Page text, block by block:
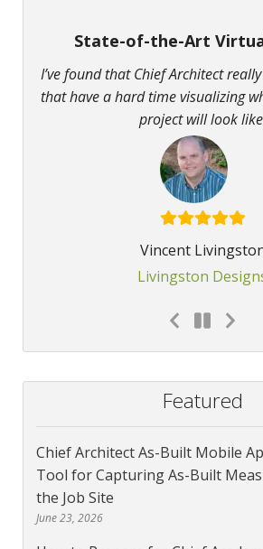
State-of-the-Art
I’ve found that Chief Architect
that have a hard time visualizing
project will look
Vincent
Livingston
Featured
Chief Architect As-Built Mobile
Tool for Capturing As-Built
the Job Site
June 23, 2026